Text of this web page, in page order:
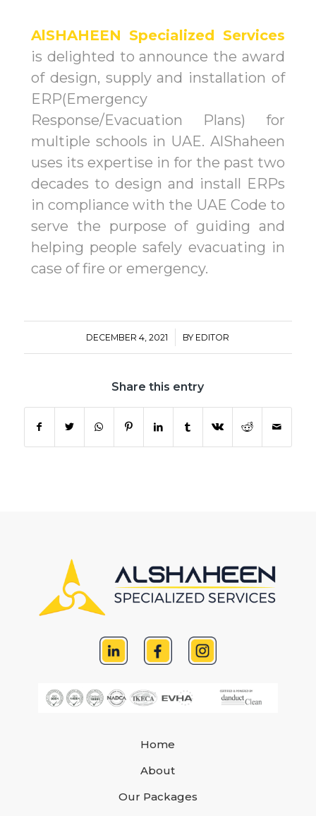
AlSHAHEEN Specialized Services
is delighted to announce the award
of design, supply and installation of
ERP(Emergency
Response/Evacuation Plans) for
multiple schools in UAE. AlShaheen
uses its expertise in for the past two
decades to design and install ERPs
in compliance with the UAE Code to
serve the purpose of guiding and
helping people safely evacuating in
case of fire or emergency.
DECEMBER 4, 2021
/ BY EDITOR
Share this entry
Home
About
Our Packages